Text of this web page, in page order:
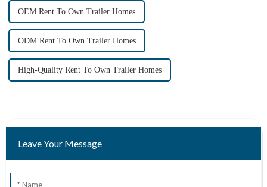
OEM Rent To Own Trailer Homes
ODM Rent To Own Trailer Homes
High-Quality Rent To Own Trailer Homes
Leave Your Message